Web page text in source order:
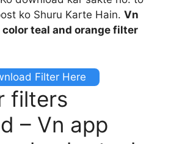
ko Shuru Karte Hain. Vn
teal and orange filter
Filter Here
filters
– Vn app